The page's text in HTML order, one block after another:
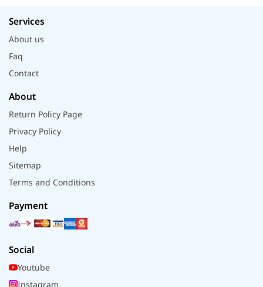
Services
About us
Faq
Contact
About
Return Policy Page
Privacy Policy
Help
Sitemap
Terms and Conditions
Payment
Social
Youtube
Instagram